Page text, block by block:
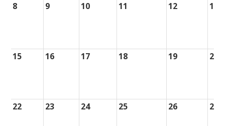
8 9 10 11 12 13
15 16 17 18 19 20
22 23 24 25 26 27